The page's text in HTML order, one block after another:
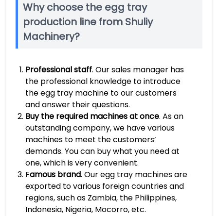
Why choose the egg tray
production line from Shuliy
Machinery?
Professional staff. Our sales manager has
the professional knowledge to introduce
the egg tray machine to our customers
and answer their questions.
Buy the required machines at once. As an
outstanding company, we have various
machines to meet the customers’
demands. You can buy what you need at
one, which is very convenient.
Famous brand. Our egg tray machines are
exported to various foreign countries and
regions, such as Zambia, the Philippines,
Indonesia, Nigeria, Mocorro, etc.